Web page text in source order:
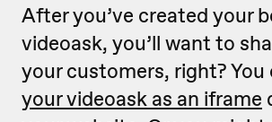
After you’ve created your
videoask, you’ll want to
your customers, right? You
your videoask as an iframe